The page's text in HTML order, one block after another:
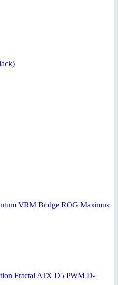
VRM Bridge ROG Maximus
Fractal ATX D5 PWM D-